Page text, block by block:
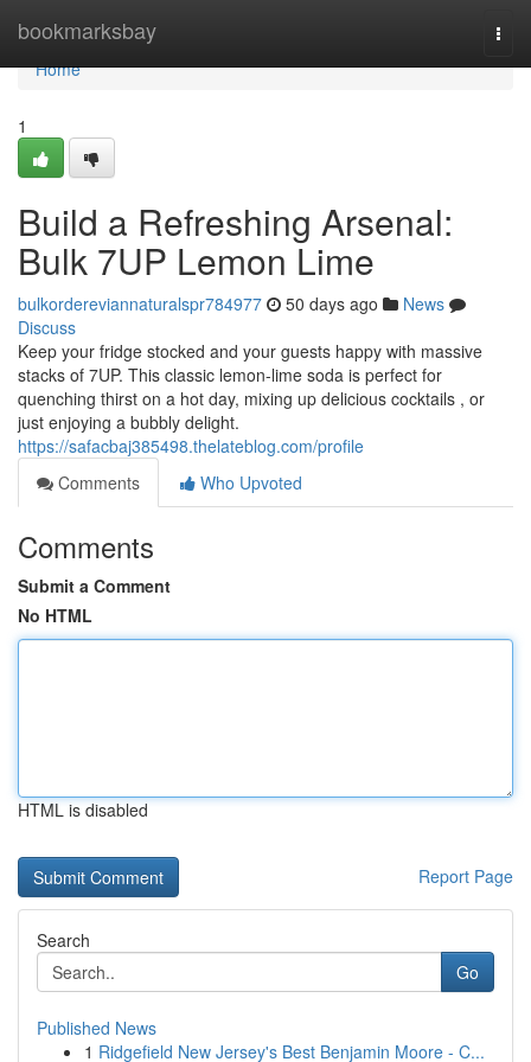
bookmarksbay
Home
Home
1
Build a Refreshing Arsenal:
Bulk 7UP Lemon Lime
bulkordereviannaturalspr784977 50 days ago
News
Discuss
Keep your fridge stocked and your guests happy with massive
stacks of 7UP. This classic lemon-lime soda is perfect for
quenching thirst on a hot day, mixing up delicious cocktails , or
just enjoying a bubbly delight.
https://safacbaj385498.thelateblog.com/profile
Comments
Who Upvoted
Comments
Submit a Comment
No HTML
HTML is disabled
Report Page
Search
Go
Published News
1 Ridgefield New Jersey's Best Benjamin Moore - C...